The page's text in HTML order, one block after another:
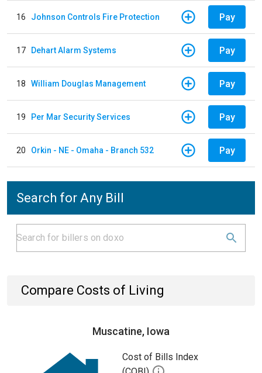
16 Johnson Controls Fire Protection Pay
17 Dehart Alarm Systems Pay
18 William Douglas Management Pay
19 Per Mar Security Services Pay
20 Orkin - NE - Omaha - Branch 532 Pay
Search for Any Bill
Compare Costs of Living
Muscatine, Iowa
Cost of Bills Index